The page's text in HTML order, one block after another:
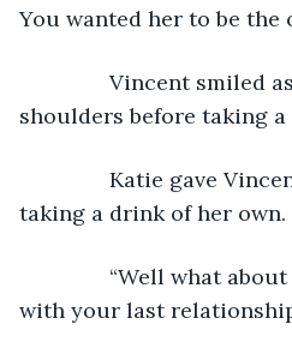
You wanted her to be the
Vincent smiled as
shoulders before taking
Katie gave Vincent
taking a drink of her own.
“Well what about
with your last